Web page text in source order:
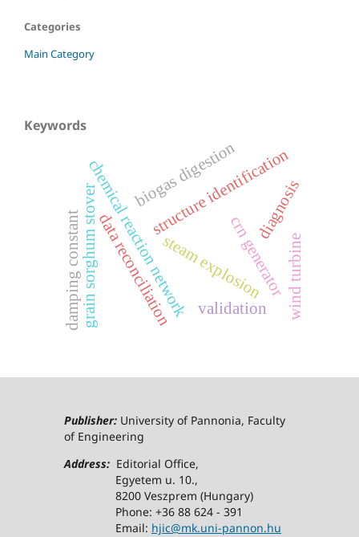
Categories
Main Category
Keywords
chemical reaction networkstructure identification
crn generator
grain sorghum stover steam explosion
biogas digestion
data reconciliation validation
diagnosis
wind turbine
damping constant
Publisher:University of Pannonia, Faculty
of Engineering
Address:Editorial Office,
Egyetem u. 10.,
8200 Veszprem (Hungary)
Phone: +36 88 624 - 391
Email: hjic@mk.uni-pannon.hu